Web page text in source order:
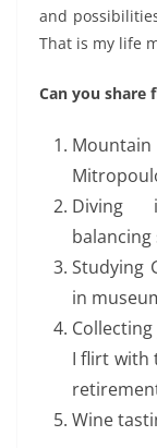
and
That is my life
Can you share
Diving
balancing
Studying
in
I flirt with
Wine